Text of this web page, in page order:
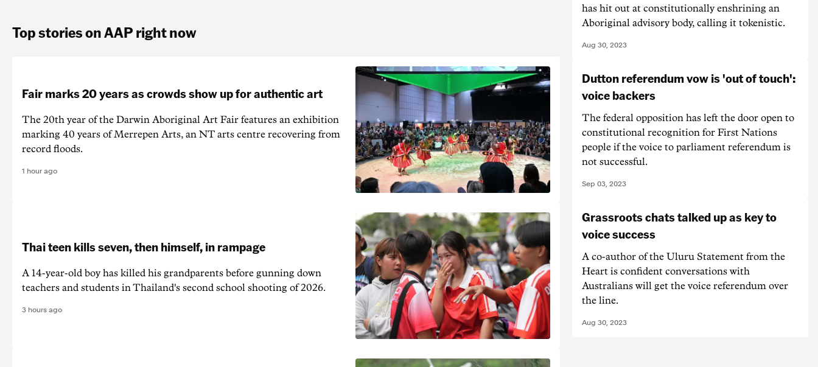
Top stories on AAP right now
Fair marks 20 years as crowds show up for authentic art
The 20th year of the Darwin Aboriginal Art Fair features an exhibition
marking 40 years of Merrepen Arts, an NT arts centre recovering from
record floods.
1 hour ago
Thai teen kills seven, then himself, in rampage
A 14-year-old boy has killed his grandparents before gunning down
teachers and students in Thailand's second school shooting of 2026.
3 hours ago
has hit out at constitutionally enshrining an
Aboriginal advisory body, calling it tokenistic.
Aug 30, 2023
Dutton referendum vow is 'out of touch':
voice backers
The federal opposition has left the door open to
constitutional recognition for First Nations
people if the voice to parliament referendum is
not successful.
Sep 03, 2023
Grassroots chats talked up as key to
voice success
A co-author of the Uluru Statement from the
Heart is confident conversations with
Australians will get the voice referendum over
the line.
Aug 30, 2023